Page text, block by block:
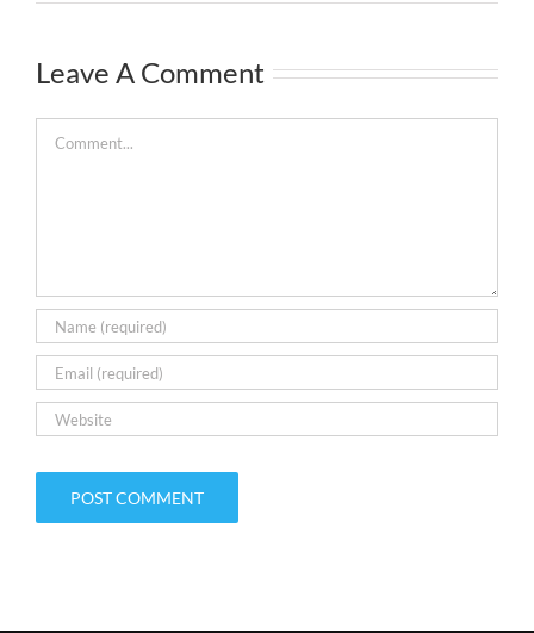
Leave A Comment
Comment